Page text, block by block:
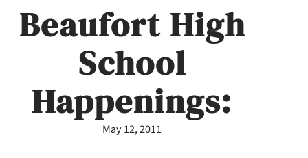
Beaufort High
School
Happenings:
May 12, 2011